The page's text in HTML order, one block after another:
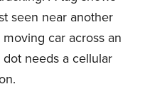
seen near another
car across an
needs a cellular